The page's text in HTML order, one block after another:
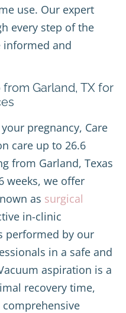
use. Our expert
every step of the
informed and
Garland, TX for
pregnancy, Care
care up to 26.6
from Garland, Texas
weeks, we offer
as surgical
in-clinic
performed by our
in a safe and
aspiration is a
recovery time,